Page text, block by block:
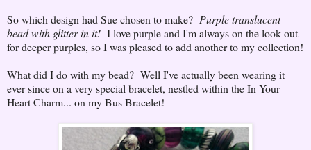
So which design had Sue chosen to make? Purple translucent
bead with glitter in it! I love purple and I'm always on the look out
for deeper purples, so I was pleased to add another to my collection!
What did I do with my bead? Well I've actually been wearing it
ever since on a very special bracelet, nestled within the In Your
Heart Charm... on my Bus Bracelet!